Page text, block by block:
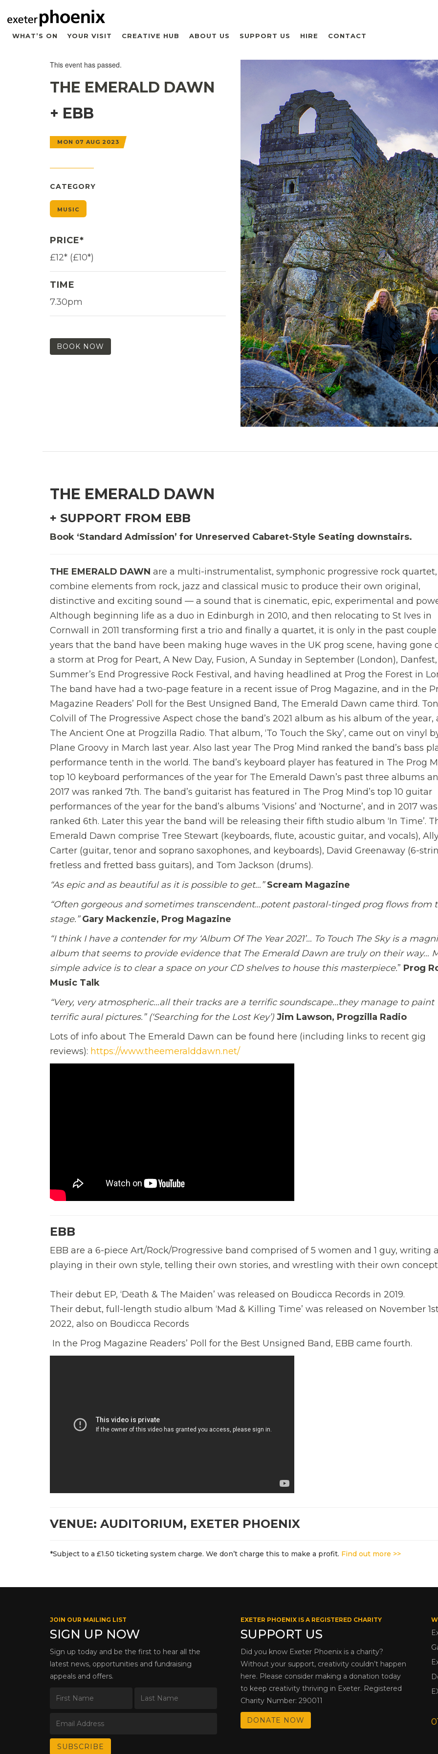
WHAT’S ON YOUR VISIT CREATIVE HUB ABOUT US SUPPORT US HIRE CONTACT
This event has passed.
THE EMERALD DAWN
+ EBB
MON 07 AUG 2023
CATEGORY
MUSIC
PRICE*
£12* (£10*)
TIME
7.30pm
BOOK NOW
THE EMERALD DAWN
+ SUPPORT FROM EBB
Book ‘Standard Admission’ for Unreserved Cabaret-Style Seating downstairs.
THE EMERALD DAWN are a multi-instrumentalist, symphonic progressive rock
combine elements from rock, jazz and classical music to produce their own original,
distinctive and exciting sound — a sound that is cinematic, epic, experimental and
Although beginning life as a duo in Edinburgh in 2010, and then relocating to St Ives in
Cornwall in 2011 transforming first a trio and finally a quartet, it is only in the past
years that the band have been making huge waves in the UK prog scene, having gone
a storm at Prog for Peart, A New Day, Fusion, A Sunday in September (London), Danfest,
Summer’s End Progressive Rock Festival, and having headlined at Prog the Forest in
The band have had a two-page feature in a recent issue of Prog Magazine, and in the
Magazine Readers’ Poll for the Best Unsigned Band, The Emerald Dawn came third.
Colvill of The Progressive Aspect chose the band’s 2021 album as his album of the year,
The Ancient One at Progzilla Radio. That album, ‘To Touch the Sky’, came out on vinyl
Plane Groovy in March last year. Also last year The Prog Mind ranked the band’s bass
performance tenth in the world. The band’s keyboard player has featured in The Prog
top 10 keyboard performances of the year for The Emerald Dawn’s past three albums
2017 was ranked 7th. The band’s guitarist has featured in The Prog Mind’s top 10 guitar
performances of the year for the band’s albums ‘Visions’ and ‘Nocturne’, and in 2017 was
ranked 6th. Later this year the band will be releasing their fifth studio album ‘In Time’.
Emerald Dawn comprise Tree Stewart (keyboards, flute, acoustic guitar, and vocals),
Carter (guitar, tenor and soprano saxophones, and keyboards), David Greenaway (6-
fretless and fretted bass guitars), and Tom Jackson (drums).
“As epic and as beautiful as it is possible to get…” Scream Magazine
“Often gorgeous and sometimes transcendent…potent pastoral-tinged prog flows from
stage.” Gary Mackenzie, Prog Magazine
“I think I have a contender for my ‘Album Of The Year 2021’… To Touch The Sky is a
album that seems to provide evidence that The Emerald Dawn are truly on their way…
simple advice is to clear a space on your CD shelves to house this masterpiece.” Prog
Music Talk
“Very, very atmospheric…all their tracks are a terrific soundscape…they manage to paint
terrific aural pictures.” (‘Searching for the Lost Key’) Jim Lawson, Progzilla Radio
Lots of info about The Emerald Dawn can be found here (including links to recent gig
reviews): https://www.theemeralddawn.net/
EBB
EBB are a 6-piece Art/Rock/Progressive band comprised of 5 women and 1 guy, writing
playing in their own style, telling their own stories, and wrestling with their own
Their debut EP, ‘Death & The Maiden’ was released on Boudicca Records in 2019.
Their debut, full-length studio album ‘Mad & Killing Time’ was released on November
2022, also on Boudicca Records
In the Prog Magazine Readers’ Poll for the Best Unsigned Band, EBB came fourth.
VENUE: AUDITORIUM, EXETER PHOENIX
*Subject to a £1.50 ticketing system charge. We don’t charge this to make a profit. Find out more >>
JOIN OUR MAILING LIST
SIGN UP NOW
Sign up today and be the first to hear all the
latest news, opportunities and fundraising
appeals and offers.
EXETER PHOENIX IS A REGISTERED CHARITY
SUPPORT US
Did you know Exeter Phoenix is a charity?
Without your support, creativity couldn’t happen
here. Please consider making a donation today
to keep creativity thriving in Exeter. Registered
Charity Number: 290011
DONATE NOW